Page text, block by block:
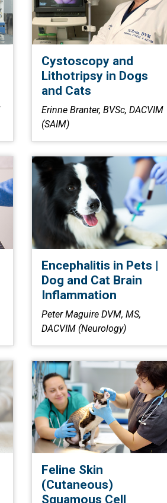
Cystoscopy and
Lithotripsy in Dogs
and Cats
Erinne Branter, BVSc, DACVIM
(SAIM)
Encephalitis in Pets |
Dog and Cat Brain
Inflammation
Peter Maguire DVM, MS,
DACVIM (Neurology)
Feline Skin
(Cutaneous)
Squamous Cell